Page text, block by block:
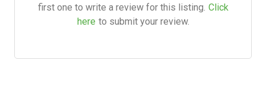
first one to write a review for this listing. Click
here to submit your review.